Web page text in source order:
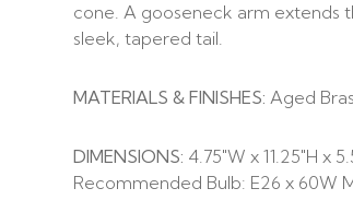
cone. A gooseneck arm extends
sleek, tapered tail.
MATERIALS & FINISHES: Aged
DIMENSIONS: 4.75″W x 11.25″H x
Recommended Bulb: E26 x 60W